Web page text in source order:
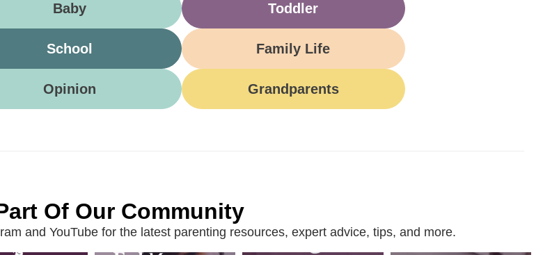
Baby Toddler
School Family Life
Opinion Grandparents
Of Our Community
and YouTube for the latest parenting resources, expert advice, tips, and more.